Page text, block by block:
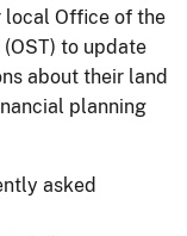
Office of the
to update
about their land
planning
asked